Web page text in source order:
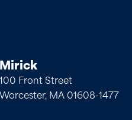
Mirick
100 Front Street
Worcester, MA 01608-1477